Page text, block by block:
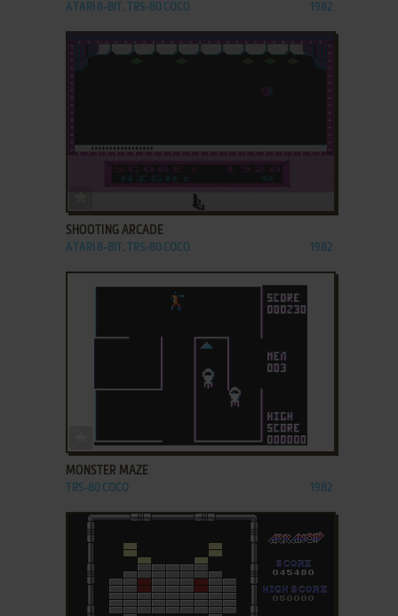
ATARI 8-BIT, TRS-80 COCO 1982
ADD TO FAVORITES
SHOOTING ARCADE
ATARI 8-BIT, TRS-80 COCO 1982
MONSTER MAZE
TRS-80 COCO 1982